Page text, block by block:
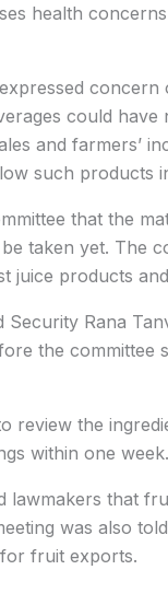
health
concern
could have
and farmers’
such products
that the
taken yet. The
juice products
Rana
the committee
review the
within one week.
lawmakers that
was also
fruit exports.